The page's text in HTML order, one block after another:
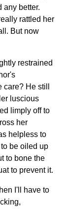
any better.
rattled her
But now
restrained
He still
luscious
limply off to
her
helpless to
be oiled up
to bone the
to prevent it.
I'll have to